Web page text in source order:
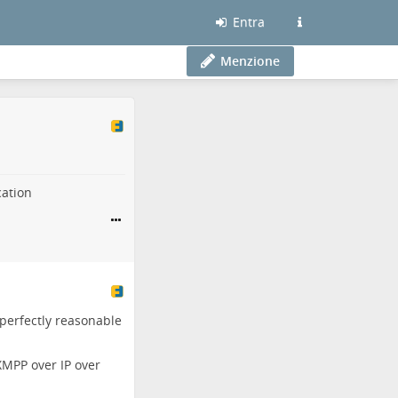
Entra
Menzione
reasonable
over IP over